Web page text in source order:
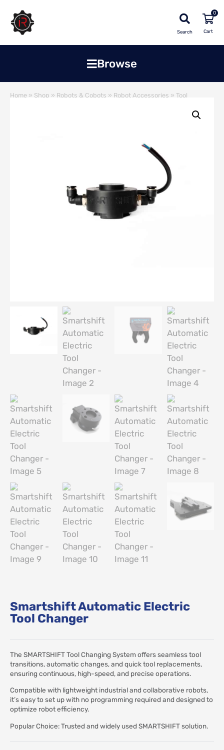
Search
0
Browse
Home » Shop » Robots & Cobots » Robot Accessories » Tool
Smartshift Automatic Electric
Tool Changer
The SMARTSHIFT Tool Changing System offers seamless tool
transitions, automatic changes, and quick tool replacements,
ensuring continuous, high-speed, and precise operations.
Compatible with lightweight industrial and collaborative robots,
it’s easy to set up with no programming required and designed to
optimize robot efficiency.
Popular Choice: Trusted and widely used SMARTSHIFT solution.